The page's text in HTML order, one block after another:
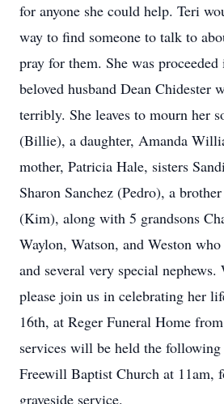
for anyone she could help. Teri
way to find someone to talk to
pray for them. She was
beloved husband Dean Chidester
terribly. She leaves to mourn her
(Billie), a daughter, Amanda
mother, Patricia Hale, sisters
Sharon Sanchez (Pedro), a
(Kim), along with 5 grandsons
Waylon, Watson, and Weston
and several very special
please join us in celebrating her
16th, at Reger Funeral Home
services will be held the following
Freewill Baptist Church at 11am,
graveside service.